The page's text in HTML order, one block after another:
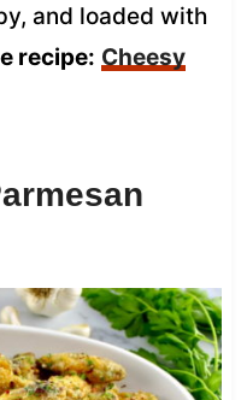
and loaded with
recipe: Cheesy